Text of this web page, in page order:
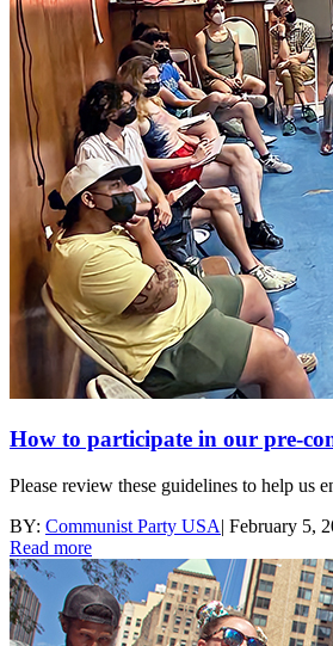
How to participate in our pre-
Please review these guidelines to help us
BY: Communist Party USA| February 5,
Read more